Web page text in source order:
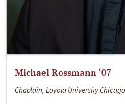
Michael Rossmann ‘07
Chaplain, Loyola University Chicago